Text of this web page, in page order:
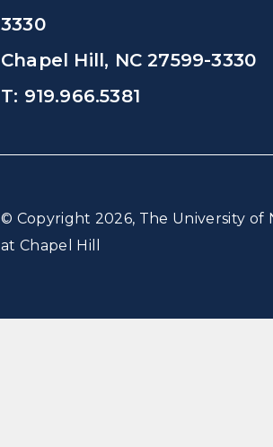
3330
Chapel Hill, NC 27599-3330
T: 919.966.5381
© Copyright 2026, The University of
at Chapel Hill